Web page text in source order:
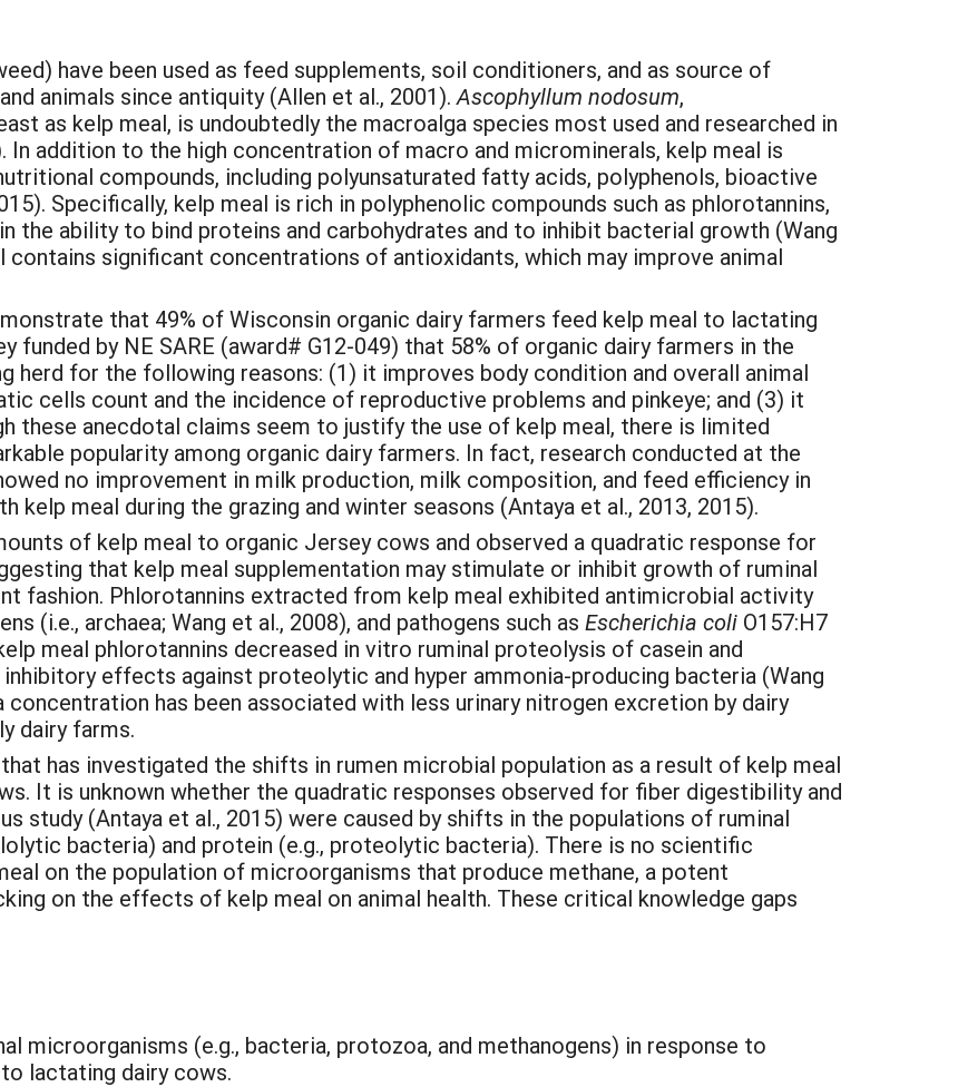
have been used as feed supplements, soil conditioners, and as source of
animals since antiquity (Allen et al., 2001). Ascophyllum nodosum,
as kelp meal, is undoubtedly the macroalga species most used and researched in
In addition to the high concentration of macro and microminerals, kelp meal is
compounds, including polyunsaturated fatty acids, polyphenols, bioactive
Specifically, kelp meal is rich in polyphenolic compounds such as phlorotannins,
the ability to bind proteins and carbohydrates and to inhibit bacterial growth (Wang
contains significant concentrations of antioxidants, which may improve animal
that 49% of Wisconsin organic dairy farmers feed kelp meal to lactating
funded by NE SARE (award# G12-049) that 58% of organic dairy farmers in the
herd for the following reasons: (1) it improves body condition and overall animal
cells count and the incidence of reproductive problems and pinkeye; and (3) it
these anecdotal claims seem to justify the use of kelp meal, there is limited
popularity among organic dairy farmers. In fact, research conducted at the
no improvement in milk production, milk composition, and feed efficiency in
kelp meal during the grazing and winter seasons (Antaya et al., 2013, 2015).
of kelp meal to organic Jersey cows and observed a quadratic response for
that kelp meal supplementation may stimulate or inhibit growth of ruminal
fashion. Phlorotannins extracted from kelp meal exhibited antimicrobial activity
(i.e., archaea; Wang et al., 2008), and pathogens such as Escherichia coli O157:H7
meal phlorotannins decreased in vitro ruminal proteolysis of casein and
effects against proteolytic and hyper ammonia-producing bacteria (Wang
concentration has been associated with less urinary nitrogen excretion by dairy
dairy farms.
has investigated the shifts in rumen microbial population as a result of kelp meal
It is unknown whether the quadratic responses observed for fiber digestibility and
study (Antaya et al., 2015) were caused by shifts in the populations of ruminal
bacteria) and protein (e.g., proteolytic bacteria). There is no scientific
on the population of microorganisms that produce methane, a potent
on the effects of kelp meal on animal health. These critical knowledge gaps
microorganisms (e.g., bacteria, protozoa, and methanogens) in response to
lactating dairy cows.